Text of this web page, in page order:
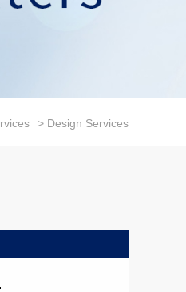
> Design Services